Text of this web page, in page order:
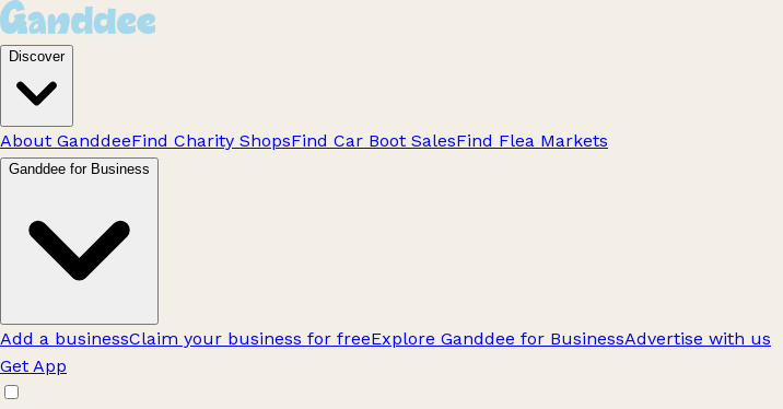
Discover
About GanddeeFind Charity ShopsFind Car Boot SalesFind Flea Markets
Ganddee for Business
Add a businessClaim your business for freeExplore Ganddee for BusinessAdvertise with us
Get App